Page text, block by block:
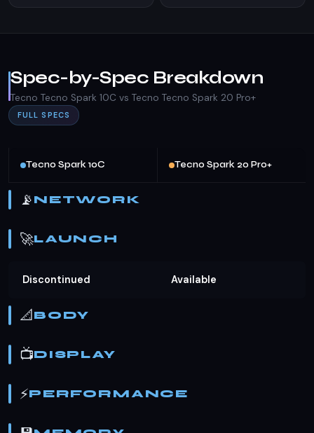
Spec-by-Spec Breakdown
Tecno Tecno Spark 10C vs Tecno Tecno Spark 20 Pro+
FULL SPECS
Tecno Spark 10C Tecno Spark 20 Pro+
📡 NETWORK
🚀LAUNCH
Discontinued Available
📐BODY
📺DISPLAY
⚡PERFORMANCE